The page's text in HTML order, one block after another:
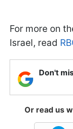
For more on
Israel, read
Don't
Or read us